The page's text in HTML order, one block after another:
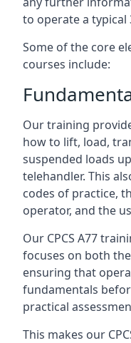
to operate a typical
Some of the core
courses include:
Our training
how to lift, load,
suspended loads
telehandler. This
codes of practice,
operator, and the
Our CPCS A77
focuses on both
ensuring that
fundamentals
practical
This makes our